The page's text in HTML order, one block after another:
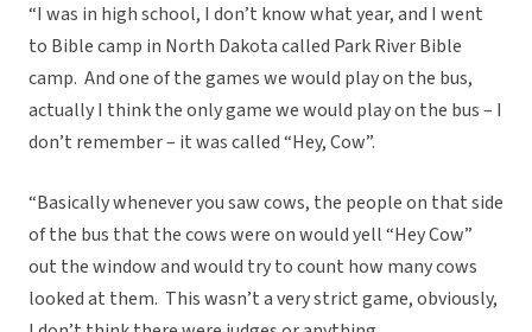
“I was in high school, I don’t know what year, and I went
to Bible camp in North Dakota called Park River Bible
camp. And one of the games we would play on the bus,
actually I think the only game we would play on the bus – I
don’t remember – it was called “Hey, Cow”.
“Basically whenever you saw cows, the people on that side
of the bus that the cows were on would yell “Hey Cow”
out the window and would try to count how many cows
looked at them. This wasn’t a very strict game, obviously,